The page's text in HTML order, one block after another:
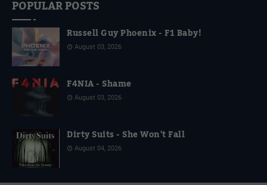
POPULAR POSTS
Russell Guy Phoenix - F1 Baby!
August 03, 2026
F4NIA - Shame
August 03, 2026
Dirty Suits - She Won't Fall
August 04, 2026